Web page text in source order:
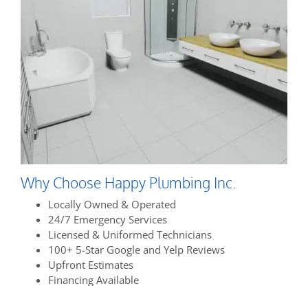
Why Choose Happy Plumbing Inc.
Locally Owned & Operated
24/7 Emergency Services
Licensed & Uniformed Technicians
100+ 5-Star Google and Yelp Reviews
Upfront Estimates
Financing Available